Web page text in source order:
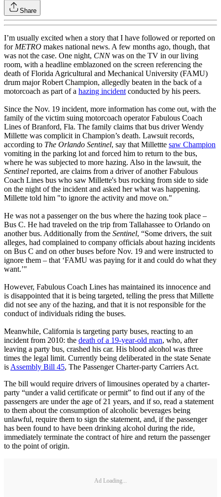
Share
I’m usually excited when a story that I have followed or reported on
forMETRO makes national news. A few months ago, though, that
was not the case. One night, CNNwas on the TV in our living
room, with a headline emblazoned on the screen referencing the
death of Florida Agricultural and Mechanical University (FAMU)
drum major Robert Champion, allegedly beaten in the back of a
motorcoach as part of a hazing incidentconducted by his peers.
Since the Nov. 19 incident, more information has come out, with the
family of the victim suing motorcoach operator Fabulous Coach
Lines of Branford, Fla. The family claims that bus driver Wendy
Millette was complicit in Champion’s death. Lawsuit records,
according to The Orlando Sentinel, say that Millettte saw Champion
vomiting in the parking lot and forced him to return to the bus,
where he was subjected to more hazing. Also in the lawsuit, the
Sentinel reported, are claims from a driver of another Fabulous
Coach Lines bus who saw Millette's bus rocking from side to side
on the night of the incident and asked her what was happening.
Millette told him "to ignore the activity and move on."
He was not a passenger on the bus where the hazing took place –
Bus C. He had traveled on the trip from Tallahassee to Orlando on
another bus. Additionally from the Sentinel, “Some drivers, the suit
alleges, had complained to company officials about hazing incidents
on Bus C and on other buses before Nov. 19 and were instructed to
ignore them – that ‘FAMU was paying for it and could do what they
want.’"
However, Fabulous Coach Lines has maintained its innocence and
is disappointed that it is being targeted, telling the press that Millette
did not see any of the hazing, and that it is not responsible for the
conduct of individuals riding the buses.
Meanwhile, California is targeting party buses, reacting to an
incident from 2010: the death of a 19-year-old man, who, after
leaving a party bus, crashed his car. His blood alcohol was three
times the legal limit. Currently being deliberated in the state Senate
isAssembly Bill 45, The Passenger Charter-party Carriers Act.
The bill would require drivers of limousines operated by a charter-
party “under a valid certificate or permit” to find out if any of the
passengers are under the age of 21 years, and if so, read a statement
to them about the consumption of alcoholic beverages being
unlawful, require them to sign the statement, and, if the passenger
has been found to have been drinking alcohol during the ride,
immediately terminate the contract of hire and return the passenger
to the point of origin.
Ad Loading...